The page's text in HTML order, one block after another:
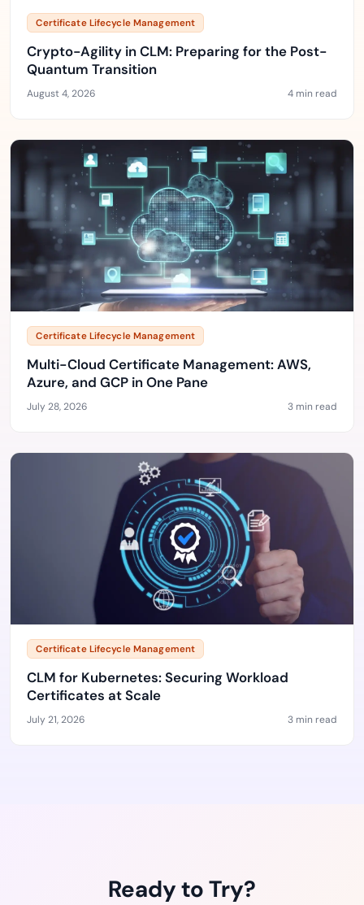
Certificate Lifecycle Management
Crypto-Agility in CLM: Preparing for the Post-
Quantum Transition
August 4, 2026 4 min read
Certificate Lifecycle Management
Multi-Cloud Certificate Management: AWS,
Azure, and GCP in One Pane
July 28, 2026 3 min read
Certificate Lifecycle Management
CLM for Kubernetes: Securing Workload
Certificates at Scale
July 21, 2026 3 min read
Ready to Try?